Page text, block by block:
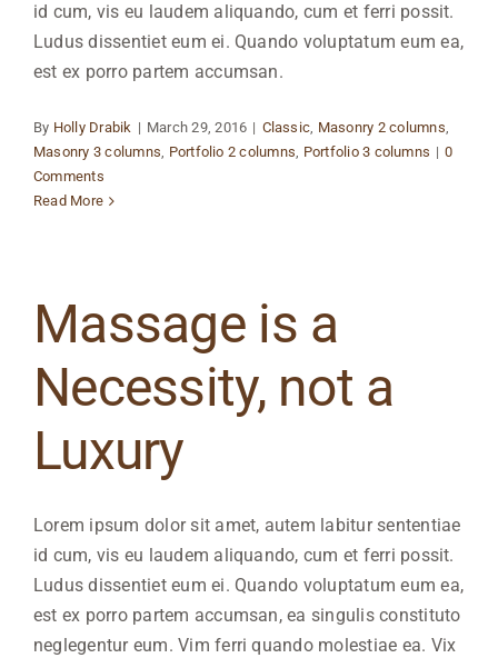
id cum, vis eu laudem aliquando, cum et ferri possit.
Ludus dissentiet eum ei. Quando voluptatum eum ea,
est ex porro partem accumsan.
By Holly Drabik | March 29, 2016 | Classic, Masonry 2 columns,
Masonry 3 columns, Portfolio 2 columns, Portfolio 3 columns | 0
Comments
Read More
Massage is a
Necessity, not a
Luxury
Lorem ipsum dolor sit amet, autem labitur sententiae
id cum, vis eu laudem aliquando, cum et ferri possit.
Ludus dissentiet eum ei. Quando voluptatum eum ea,
est ex porro partem accumsan, ea singulis constituto
neglegentur eum. Vim ferri quando molestiae ea. Vix